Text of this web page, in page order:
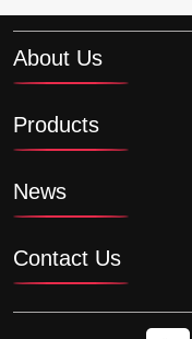
About Us
Products
News
Contact Us